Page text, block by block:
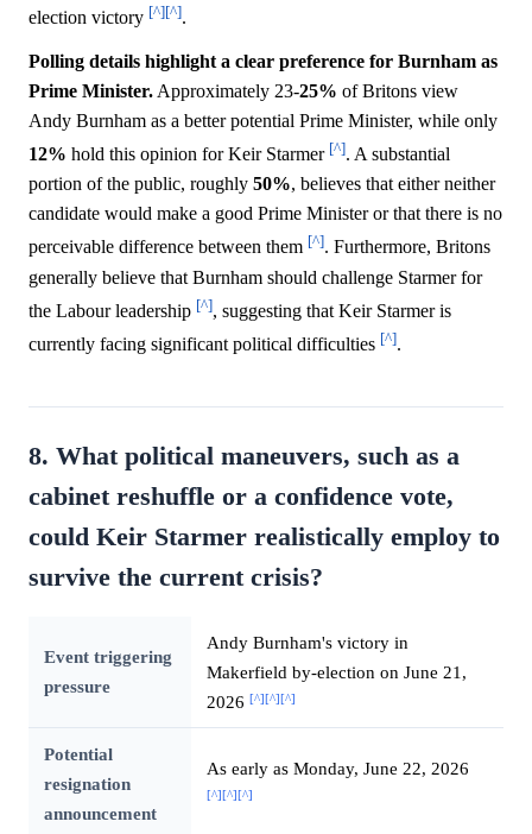
election victory [^][^].
Polling details highlight a clear preference for Burnham as
Prime Minister. Approximately 23-25% of Britons view
Andy Burnham as a better potential Prime Minister, while only
12% hold this opinion for Keir Starmer [^]. A substantial
portion of the public, roughly 50%, believes that either neither
candidate would make a good Prime Minister or that there is no
perceivable difference between them [^]. Furthermore, Britons
generally believe that Burnham should challenge Starmer for
the Labour leadership [^], suggesting that Keir Starmer is
currently facing significant political difficulties [^].
8. What political maneuvers, such as a
cabinet reshuffle or a confidence vote,
could Keir Starmer realistically employ to
survive the current crisis?
Event triggering
pressure
Andy Burnham's victory in
Makerfield by-election on June 21,
2026 [^][^][^]
Potential
resignation
announcement
As early as Monday, June 22, 2026
[^][^][^]